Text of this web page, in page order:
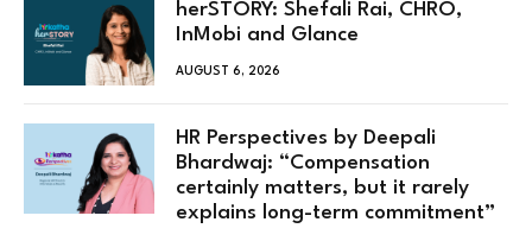
herSTORY: Shefali Rai, CHRO,
InMobi and Glance
AUGUST 6, 2026
HR Perspectives by Deepali
Bhardwaj: “Compensation
certainly matters, but it rarely
explains long-term commitment”